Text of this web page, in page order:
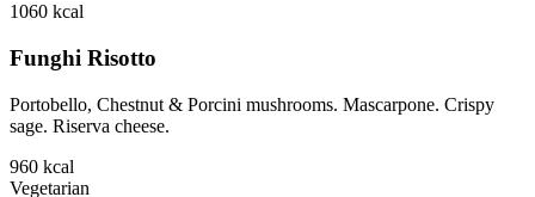
1060 kcal
Funghi Risotto
Portobello, Chestnut & Porcini mushrooms. Mascarpone. Crispy
sage. Riserva cheese.
960 kcal
Vegetarian